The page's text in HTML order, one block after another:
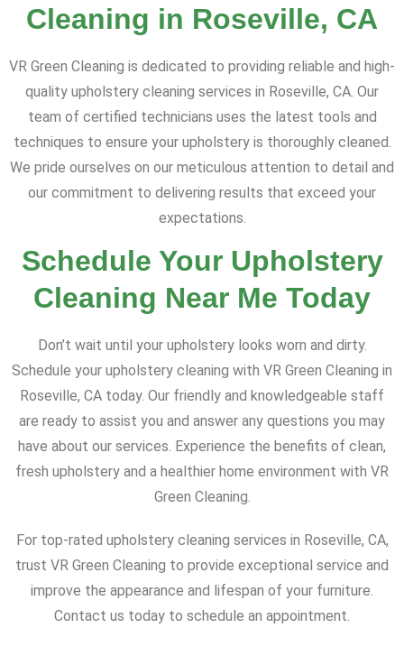
Cleaning in Roseville, CA
VR Green Cleaning is dedicated to providing reliable and high-
quality upholstery cleaning services in Roseville, CA. Our
team of certified technicians uses the latest tools and
techniques to ensure your upholstery is thoroughly cleaned.
We pride ourselves on our meticulous attention to detail and
our commitment to delivering results that exceed your
expectations.
Schedule Your Upholstery
Cleaning Near Me Today
Don’t wait until your upholstery looks worn and dirty.
Schedule your upholstery cleaning with VR Green Cleaning in
Roseville, CA today. Our friendly and knowledgeable staff
are ready to assist you and answer any questions you may
have about our services. Experience the benefits of clean,
fresh upholstery and a healthier home environment with VR
Green Cleaning.
For top-rated upholstery cleaning services in Roseville, CA,
trust VR Green Cleaning to provide exceptional service and
improve the appearance and lifespan of your furniture.
Contact us today to schedule an appointment.